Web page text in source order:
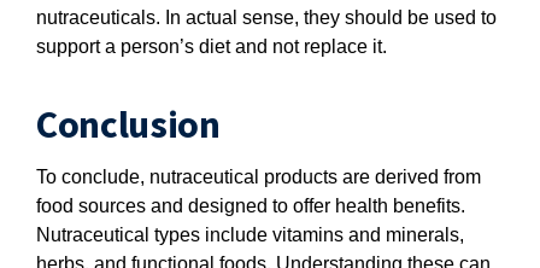
nutraceuticals. In actual sense, they should be used to
support a person’s diet and not replace it.
Conclusion
To conclude, nutraceutical products are derived from
food sources and designed to offer health benefits.
Nutraceutical types include vitamins and minerals,
herbs, and functional foods. Understanding these can